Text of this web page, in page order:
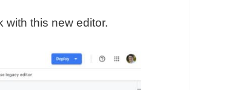
with this new editor.